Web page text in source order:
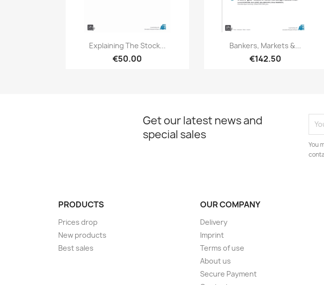
Quick view
Explaining The Stock...
€50.00
Quick view
Bankers, Markets &...
€142.50
Get our latest news and
special sales
You
PRODUCTS
Prices drop
New products
Best sales
OUR COMPANY
Delivery
Imprint
Terms of use
About us
Secure Payment